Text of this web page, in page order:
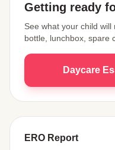
Getting ready
See what your child
bottle, lunchbox, spare
Daycare
ERO Report